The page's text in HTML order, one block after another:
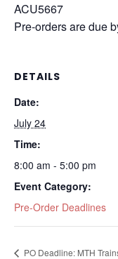
ACU5667
Pre-orders are due
DETAILS
Date:
July 24
Time:
8:00 am - 5:00 pm
Event Category:
Pre-Order Deadlines
PO Deadline: MTH